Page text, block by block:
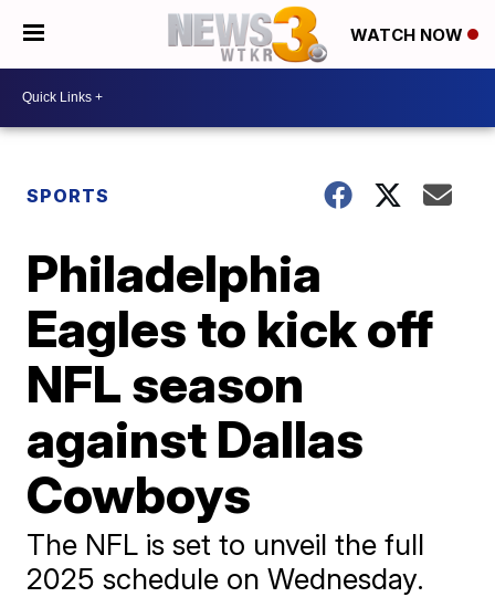
WATCH NOW
SPORTS
Philadelphia
Eagles to kick off
NFL season
against Dallas
Cowboys
The NFL is set to unveil the full
2025 schedule on Wednesday.